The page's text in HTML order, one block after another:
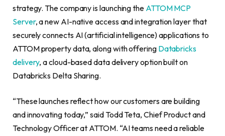
strategy. The company is launching the ATTOM MCP
Server, a new AI-native access and integration layer that
securely connects AI (artificial intelligence) applications to
ATTOM property data, along with offering Databricks
delivery, a cloud-based data delivery option built on
Databricks Delta Sharing.
“These launches reflect how our customers are building
and innovating today,” said Todd Teta, Chief Product and
Technology Officer at ATTOM. “AI teams need a reliable